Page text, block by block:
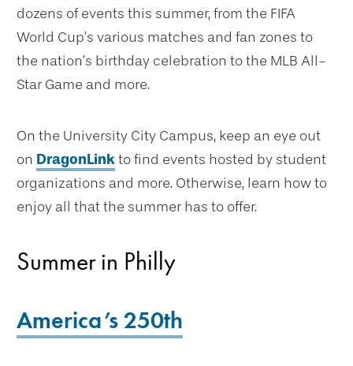
dozens of events this summer, from the FIFA
World Cup’s various matches and fan zones to
the nation’s birthday celebration to the MLB All-
Star Game and more.
On the University City Campus, keep an eye out
on DragonLinkto find events hosted by student
organizations and more. Otherwise, learn how to
enjoy all that the summer has to offer.
Summer in Philly
America’s 250th